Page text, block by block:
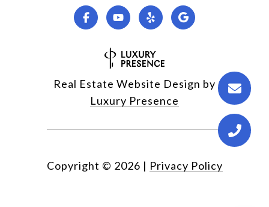
Real Estate Website Design by
Luxury Presence
Copyright © 2026 | Privacy Policy